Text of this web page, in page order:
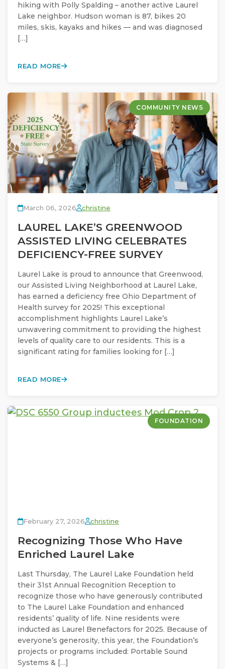
hiking with Polly Spalding – another active Laurel
Lake neighbor. Hudson woman is 87, bikes 20
miles, skis, kayaks and hikes — and was diagnosed
[…]
READ MORE
COMMUNITY NEWS
March 06, 2026 christine
LAUREL LAKE’S GREENWOOD
ASSISTED LIVING CELEBRATES
DEFICIENCY-FREE SURVEY
Laurel Lake is proud to announce that Greenwood,
our Assisted Living Neighborhood at Laurel Lake,
has earned a deficiency free Ohio Department of
Health survey for 2025! This exceptional
accomplishment highlights Laurel Lake’s
unwavering commitment to providing the highest
levels of quality care to our residents. This is a
significant rating for families looking for […]
READ MORE
FOUNDATION
February 27, 2026 christine
Recognizing Those Who Have
Enriched Laurel Lake
Last Thursday, The Laurel Lake Foundation held
their 31st Annual Recognition Reception to
recognize those who have generously contributed
to The Laurel Lake Foundation and enhanced
residents’ quality of life. Nine residents were
inducted as Laurel Benefactors for 2025. Because of
everyone’s generosity, this year, the Foundation’s
projects or programs included: Portable Sound
Systems & […]